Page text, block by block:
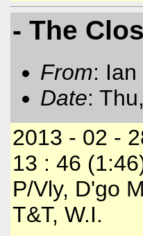
- The
From:
Date:
2013 - 02 -
13 : 46
P/Vly, D'go
T&T, W.I.